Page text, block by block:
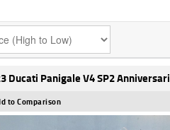
Ducati Panigale V4 SP2
to Comparison